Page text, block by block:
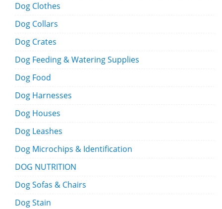
Dog Clothes
Dog Collars
Dog Crates
Dog Feeding & Watering Supplies
Dog Food
Dog Harnesses
Dog Houses
Dog Leashes
Dog Microchips & Identification
DOG NUTRITION
Dog Sofas & Chairs
Dog Stain